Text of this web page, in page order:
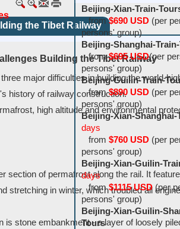
the Tibet Railway
Building the Tibet Railway
major difficulties in building the world-
history of railway construction.
high altitude and environmental
section of permafrost along the rail. It
stretching in winter, which troubled all
is stone embankment - a layer of loosely
Beijing-Xian-Train-
from$690 USD (per
persons' group)
Beijing-Shanghai-
from$695 USD(per
persons' group)
Beijing-Guilin-Train-
from$890 USD (per
persons' group)
Beijing-Xian-Shanghai-
days
from $760 USD (per
persons' group)
Beijing-Xian-Guilin-
days
from$1115 USD (per
persons' group)
Beijing-Xian-Guilin-
Tours